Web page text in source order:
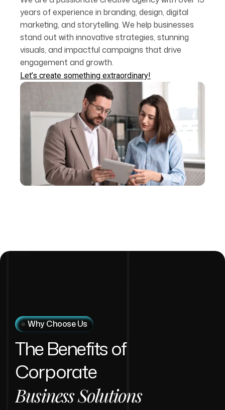
years of experience in branding, design, digital
marketing, and storytelling. We help businesses
stand out with innovative strategies, stunning
visuals, and impactful campaigns that drive
engagement and growth.
Let’s create something extraordinary!
Why Choose Us
TheBenefitsof
Corporate
BusinessSolutions